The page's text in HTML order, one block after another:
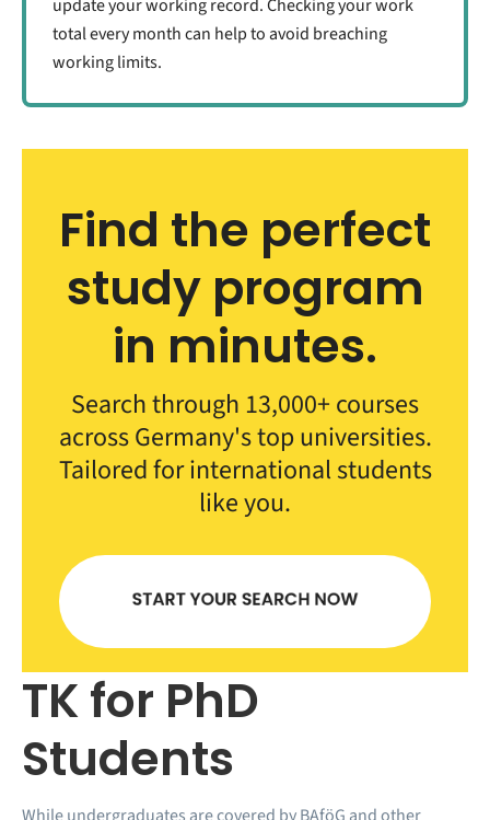
update your working record. Checking your work
total every month can help to avoid breaching
working limits.
Find the perfect
study program
in minutes.
Search through 13,000+ courses
across Germany's top universities.
Tailored for international students
like you.
TK for PhD
Students